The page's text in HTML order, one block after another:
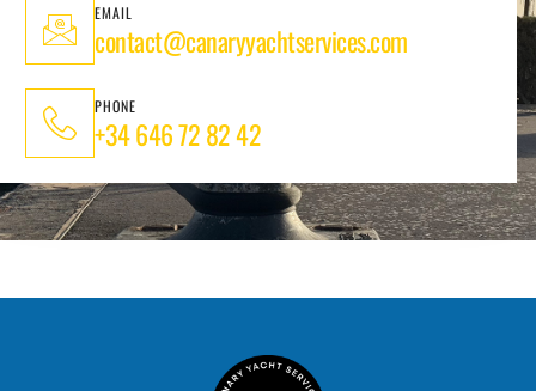
EMAIL
contact@canaryyachtservices.com
PHONE
+34 646 72 82 42